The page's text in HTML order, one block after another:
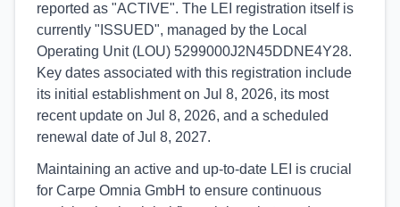
reported as "ACTIVE". The LEI registration itself is
currently "ISSUED", managed by the Local
Operating Unit (LOU) 5299000J2N45DDNE4Y28.
Key dates associated with this registration include
its initial establishment on Jul 8, 2026, its most
recent update on Jul 8, 2026, and a scheduled
renewal date of Jul 8, 2027.
Maintaining an active and up-to-date LEI is crucial
for Carpe Omnia GmbH to ensure continuous